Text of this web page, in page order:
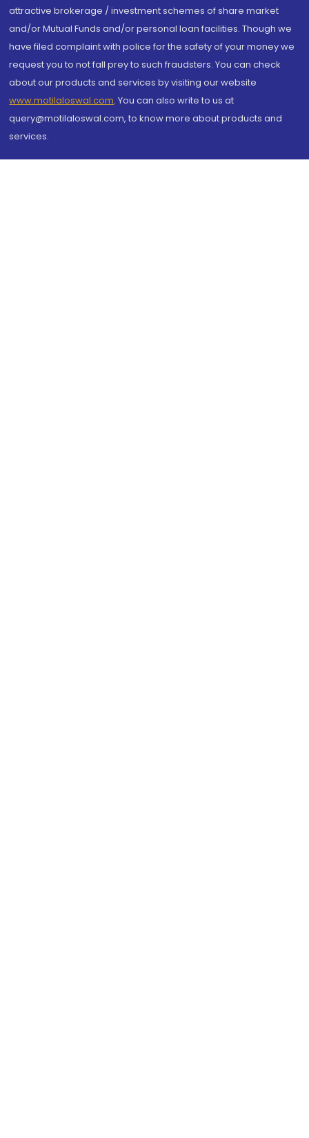
attractive brokerage / investment schemes of share market
and/or Mutual Funds and/or personal loan facilities. Though we
have filed complaint with police for the safety of your money we
request you to not fall prey to such fraudsters. You can check
about our products and services by visiting our website
www.motilaloswal.com. You can also write to us at
query@motilaloswal.com, to know more about products and
services.